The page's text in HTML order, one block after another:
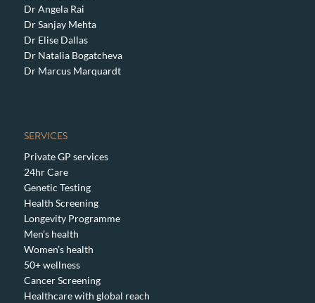
Dr Angela Rai
Dr Sanjay Mehta
Dr Elise Dallas
Dr Natalia Bogatcheva
Dr Marcus Marquardt
SERVICES
Private GP services
24hr Care
Genetic Testing
Health Screening
Longevity Programme
Men’s health
Women’s health
50+ wellness
Cancer Screening
Healthcare with global reach